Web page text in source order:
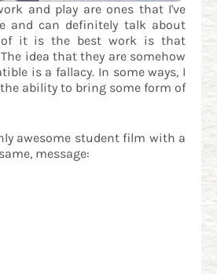
and play are ones that I've
and can definitely talk about
of it is the best work is that
idea that they are somehow
is a fallacy. In some ways, I
ability to bring some form of
awesome student film with a
message: